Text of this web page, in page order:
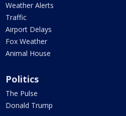
Weather Alerts
Traffic
Airport Delays
Fox Weather
Animal House
Politics
The Pulse
Donald Trump